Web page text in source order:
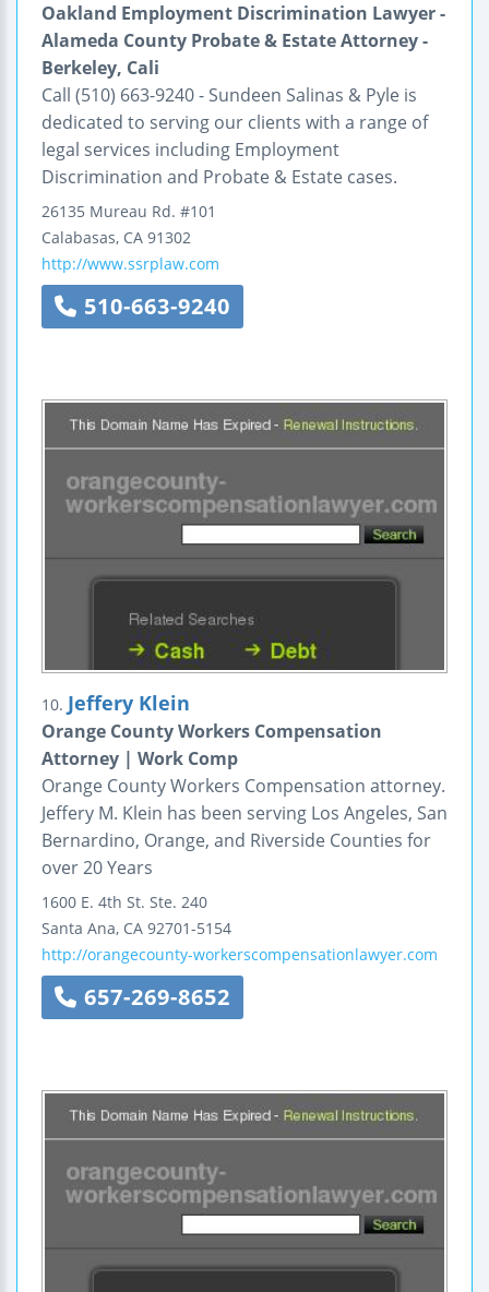
Oakland Employment Discrimination Lawyer -
Alameda County Probate & Estate Attorney -
Berkeley, Cali
Call (510) 663-9240 - Sundeen Salinas & Pyle is
dedicated to serving our clients with a range of
legal services including Employment
Discrimination and Probate & Estate cases.
26135 Mureau Rd. #101
Calabasas, CA 91302
http://www.ssrplaw.com
510-663-9240
10. Jeffery Klein
Orange County Workers Compensation
Attorney | Work Comp
Orange County Workers Compensation attorney.
Jeffery M. Klein has been serving Los Angeles, San
Bernardino, Orange, and Riverside Counties for
over 20 Years
1600 E. 4th St. Ste. 240
Santa Ana, CA 92701-5154
http://orangecounty-workerscompensationlawyer.com
657-269-8652